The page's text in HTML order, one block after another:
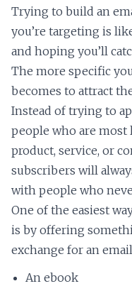
Trying to build an
you’re targeting is
and hoping you’ll
The more specific
becomes to attract
Instead of trying to
people who are
product, service, or
subscribers will
with people who
One of the easiest
is by offering
exchange for an
An ebook